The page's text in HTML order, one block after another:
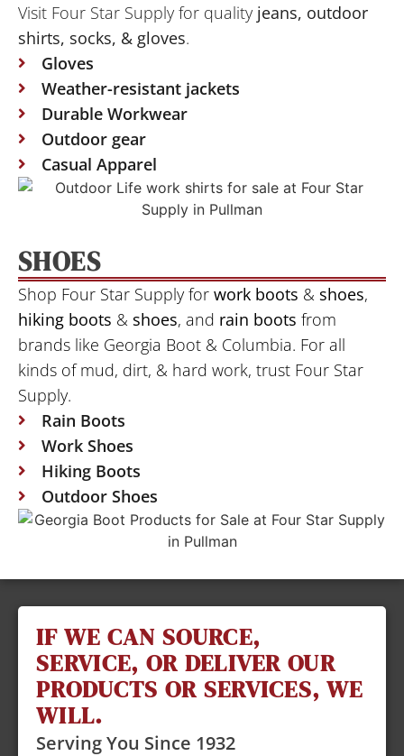
Visit Four Star Supply for quality jeans, outdoor
shirts, socks, & gloves.
Gloves
Weather-resistant jackets
Durable Workwear
Outdoor gear
Casual Apparel
SHOES
Shop Four Star Supply for work boots & shoes,
hiking boots & shoes, and rain boots from
brands like Georgia Boot & Columbia. For all
kinds of mud, dirt, & hard work, trust Four Star
Supply.
Rain Boots
Work Shoes
Hiking Boots
Outdoor Shoes
IF WE CAN SOURCE,
SERVICE, OR DELIVER OUR
PRODUCTS OR SERVICES, WE
WILL.
Serving You Since 1932